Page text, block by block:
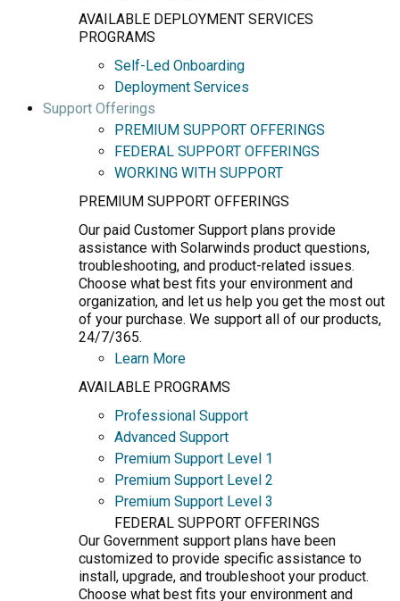
AVAILABLE DEPLOYMENT SERVICES
PROGRAMS
Self-Led Onboarding
Deployment Services
Support Offerings
PREMIUM SUPPORT OFFERINGS
FEDERAL SUPPORT OFFERINGS
WORKING WITH SUPPORT
PREMIUM SUPPORT OFFERINGS
Our paid Customer Support plans provide
assistance with Solarwinds product questions,
troubleshooting, and product-related issues.
Choose what best fits your environment and
organization, and let us help you get the most out
of your purchase. We support all of our products,
24/7/365.
Learn More
AVAILABLE PROGRAMS
Professional Support
Advanced Support
Premium Support Level 1
Premium Support Level 2
Premium Support Level 3
FEDERAL SUPPORT OFFERINGS
Our Government support plans have been
customized to provide specific assistance to
install, upgrade, and troubleshoot your product.
Choose what best fits your environment and